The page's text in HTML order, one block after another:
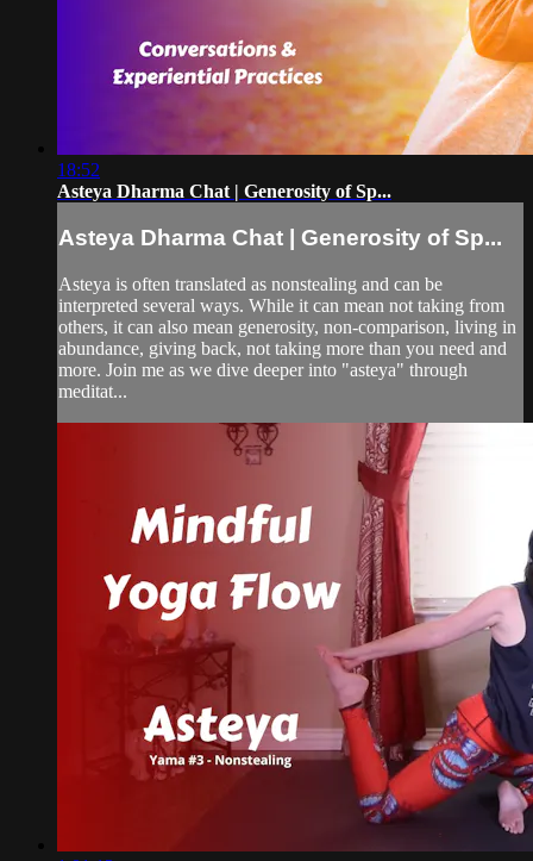
18:52
Asteya Dharma Chat | Generosity of Sp...
Asteya Dharma Chat | Generosity of Sp...
Asteya is often translated as nonstealing and can be
interpreted several ways. While it can mean not taking from
others, it can also mean generosity, non-comparison, living in
abundance, giving back, not taking more than you need and
more. Join me as we dive deeper into "asteya" through
meditat...